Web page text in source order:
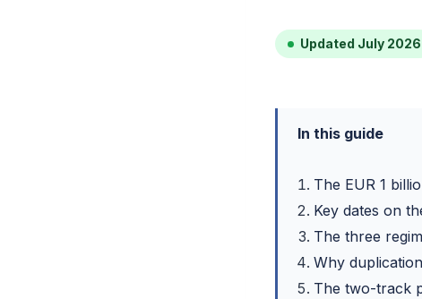
Updated July 2026
In this guide
The EUR 1
Key dates on
The three
Why
The two-track